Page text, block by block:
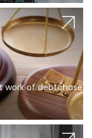
work of debtchase